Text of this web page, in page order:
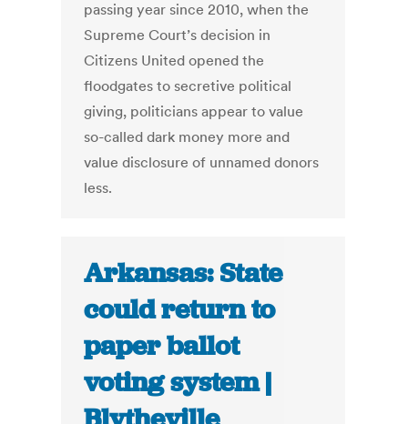
passing year since 2010, when the
Supreme Court’s decision in
Citizens United opened the
floodgates to secretive political
giving, politicians appear to value
so-called dark money more and
value disclosure of unnamed donors
less.
Arkansas: State
could return to
paper ballot
voting system |